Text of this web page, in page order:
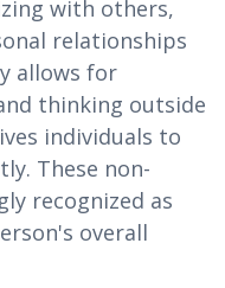
with others,
relationships
allows for
thinking outside
individuals to
These non-
recognized as
overall